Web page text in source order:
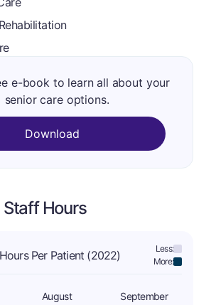
e-book to learn all about your
senior care options.
Download
Hours
Per Patient (2022)
Less:
More:
August September